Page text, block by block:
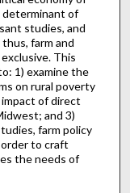
determinant of
studies, and
farm and
This
1) examine the
on rural poverty
of direct
and 3)
farm policy
to craft
the needs of